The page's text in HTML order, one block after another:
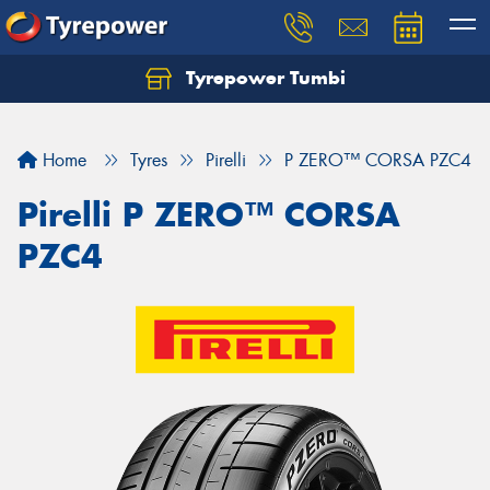
Tyrepower Tumbi
Home Tyres Pirelli P ZERO™ CORSA PZC4
Pirelli P ZERO™ CORSA
PZC4
Let us know what you need, and our team will
Your details